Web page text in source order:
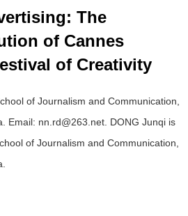
The
of Cannes
of Creativity
of Journalism and Communication,
Email: nn.rd@263.net. DONG Junqi is
of Journalism and Communication,